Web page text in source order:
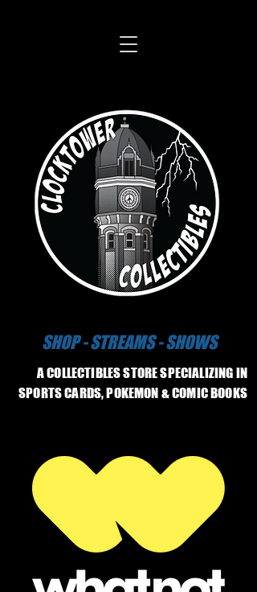
SHOP - STREAMS - SHOWS
A COLLECTIBLES STORE SPECIALIZING IN
SPORTS CARDS, POKEMON & COMIC BOOKS